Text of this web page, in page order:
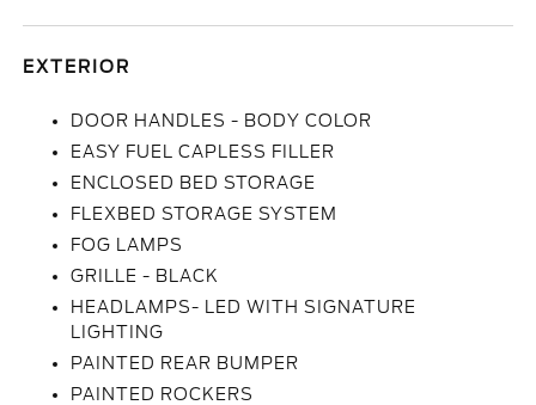
EXTERIOR
DOOR HANDLES - BODY COLOR
EASY FUEL CAPLESS FILLER
ENCLOSED BED STORAGE
FLEXBED STORAGE SYSTEM
FOG LAMPS
GRILLE - BLACK
HEADLAMPS- LED WITH SIGNATURE
LIGHTING
PAINTED REAR BUMPER
PAINTED ROCKERS